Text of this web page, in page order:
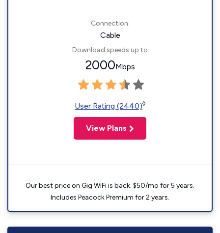
Connection:
Cable
Download speeds up to
2000Mbps
User Rating (2440)◊
View Plans
Our best price on Gig WiFi is back. $50/mo for 5 years.
Includes Peacock Premium for 2 years.